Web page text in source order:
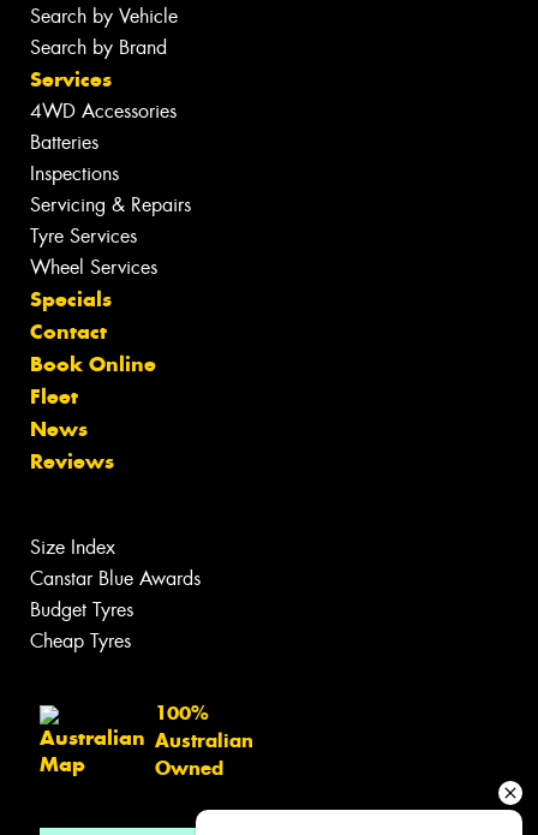
Search by Vehicle
Search by Brand
Services
4WD Accessories
Batteries
Inspections
Servicing & Repairs
Tyre Services
Wheel Services
Specials
Contact
Book Online
Fleet
News
Reviews
Size Index
Canstar Blue Awards
Budget Tyres
Cheap Tyres
100%
Australian
Owned